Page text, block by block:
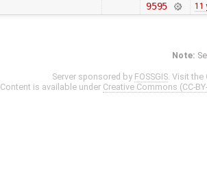
9595 11
Note:
Server sponsored by FOSSGIS. Visit the
Content is available under Creative Commons (CC-